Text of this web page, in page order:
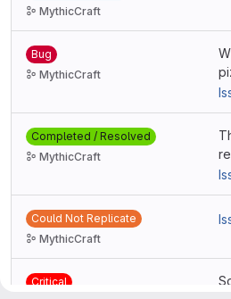
MythicCraft
Bug
MythicCraft
Completed / Resolved
MythicCraft
Could Not Replicate
MythicCraft
Critical